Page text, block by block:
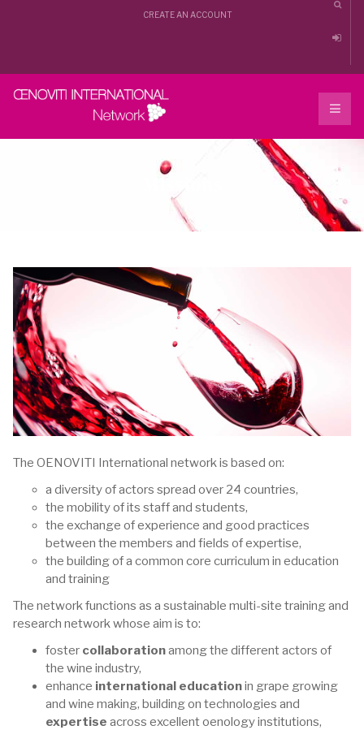
CREATE AN ACCOUNT
The OENOVITI International network is based on:
a diversity of actors spread over 24 countries,
the mobility of its staff and students,
the exchange of experience and good practices
between the members and fields of expertise,
the building of a common core curriculum in education
and training
The network functions as a sustainable multi-site training and
research network whose aim is to:
foster collaborationamong the different actors of
the wine industry,
enhance international educationin grape growing
and wine making, building on technologies and
expertise across excellent oenology institutions,